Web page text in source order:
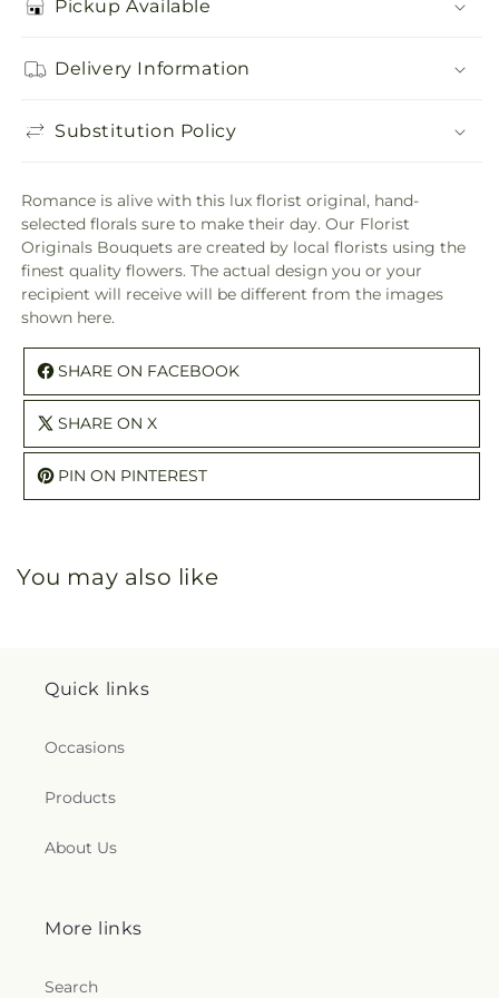
Pickup Available
Delivery Information
Substitution Policy
Romance is alive with this lux florist original, hand-
selected florals sure to make their day. Our Florist
Originals Bouquets are created by local florists using the
finest quality flowers. The actual design you or your
recipient will receive will be different from the images
shown here.
SHARE ON FACEBOOK
SHARE ON X
PIN ON PINTEREST
You may also like
Quick links
Occasions
Products
About Us
More links
Search